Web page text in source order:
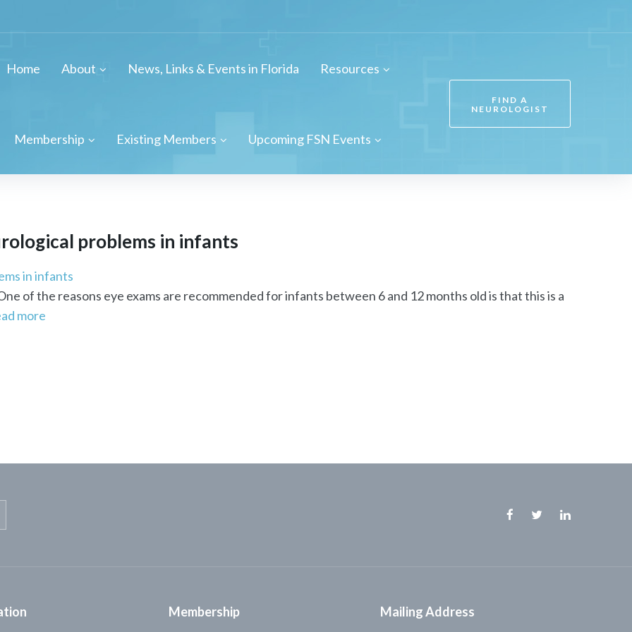
Home About News, Links & Events in Florida Resources
Membership Existing Members Upcoming FSN Events
FIND A
NEUROLOGIST
problems in infants
in infants
of the reasons eye exams are recommended for infants between 6 and 12 months old is that this is a
more
Membership Mailing Address